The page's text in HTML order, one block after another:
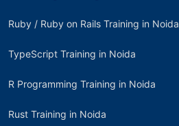
Ruby / Ruby on Rails Training in Noida
TypeScript Training in Noida
R Programming Training in Noida
Rust Training in Noida